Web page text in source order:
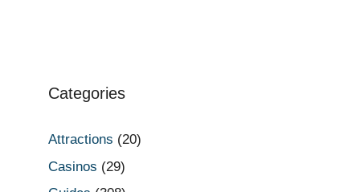
Categories
Attractions (20)
Casinos (29)